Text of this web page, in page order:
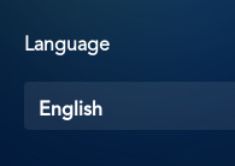
Language
English